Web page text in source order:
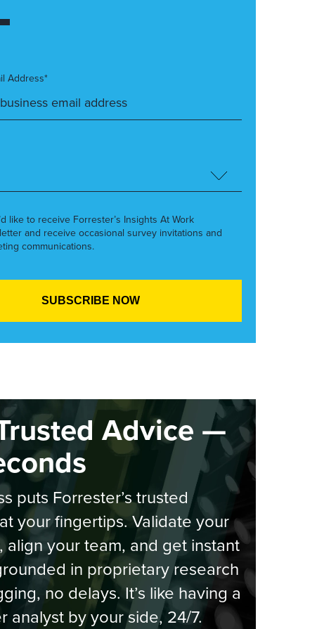
Address*
like to receive Forrester’s Insights At Work
and receive occasional survey invitations and
communications.
Advice —
puts Forrester’s trusted
your fingertips. Validate your
align your team, and get instant
in proprietary research
no delays. It’s like having a
analyst by your side, 24/7.